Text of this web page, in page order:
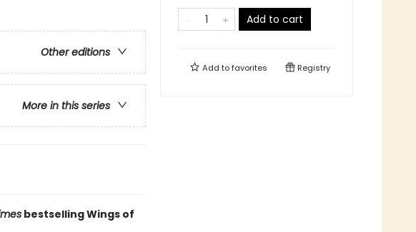
Other editions
More in this series
bestselling Wings of
Add to cart
Add tofavorites Registry